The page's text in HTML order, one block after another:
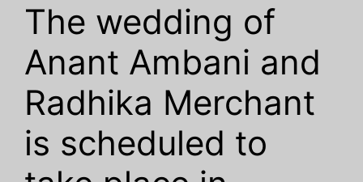
The wedding of
Anant Ambani and
Radhika Merchant
is scheduled to